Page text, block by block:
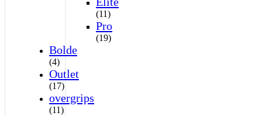
(11)
Pro
(19)
Bolde
(4)
Outlet
(17)
overgrips
(11)